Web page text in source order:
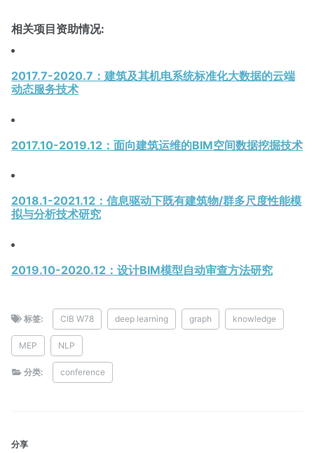
相关项目资助情况:
2017.7-2020.7：建筑及其机电系统标准化大数据的云端
动态服务技术
2017.10-2019.12：面向建筑运维的BIM空间数据挖掘技术
2018.1-2021.12：信息驱动下既有建筑物/群多尺度性能模
拟与分析技术研究
2019.10-2020.12：设计BIM模型自动审查方法研究
标签: CIB W78 deep learning graph knowledge
MEP NLP
分类: conference
分享